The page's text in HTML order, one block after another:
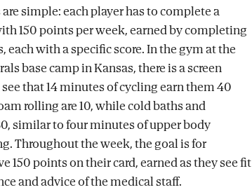
simple: each player has to complete a
150 points per week, earned by completing
each with a specific score. In the gym at the
base camp in Kansas, there is a screen
that 14 minutes of cycling earn them 40
rolling are 10, while cold baths and
similar to four minutes of upper body
Throughout the week, the goal is for
150 points on their card, earned as they see fit
and advice of the medical staff.